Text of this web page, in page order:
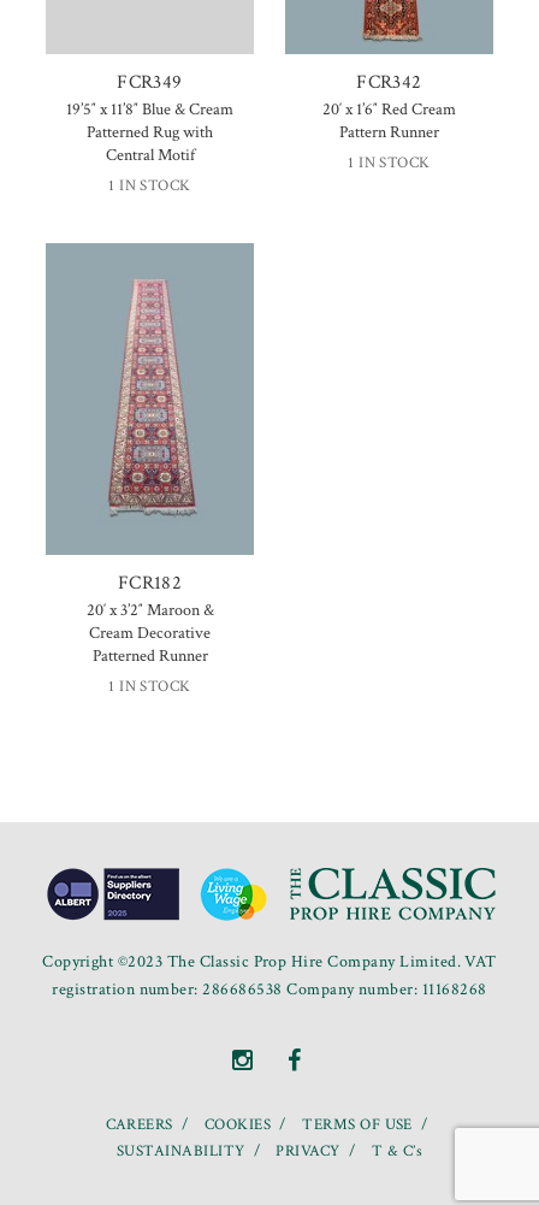
FCR349
19’5″ x 11’8″ Blue & Cream
Patterned Rug with
Central Motif
1 IN STOCK
FCR342
20′ x 1’6″ Red Cream
Pattern Runner
1 IN STOCK
FCR182
20′ x 3’2″ Maroon &
Cream Decorative
Patterned Runner
1 IN STOCK
Copyright ©2023 The Classic Prop Hire Company Limited. VAT
registration number: 286686538 Company number: 11168268
CAREERS COOKIES
TERMS OF USE
SUSTAINABILITY
PRIVACY T & C’s